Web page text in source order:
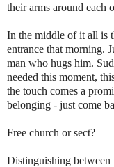
their arms around each
In the middle of it all is
entrance that morning.
man who hugs him.
needed this moment,
the touch comes a
belonging - just come
Free church or sect?
Distinguishing